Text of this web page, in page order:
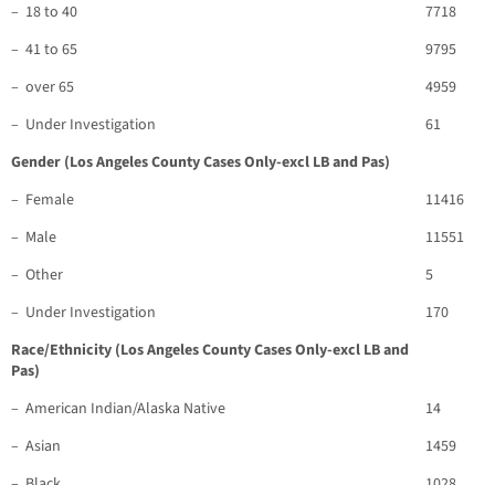
– 18 to 40
7718
– 41 to 65
9795
– over 65
4959
– Under Investigation
61
Gender (Los Angeles County Cases Only-excl LB and Pas)
– Female
11416
– Male
11551
– Other
5
– Under Investigation
170
Race/Ethnicity (Los Angeles County Cases Only-excl LB and
Pas)
– American Indian/Alaska Native
14
– Asian
1459